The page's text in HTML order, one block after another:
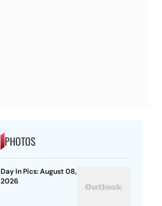
PHOTOS
Day In Pics: August 08,
2026